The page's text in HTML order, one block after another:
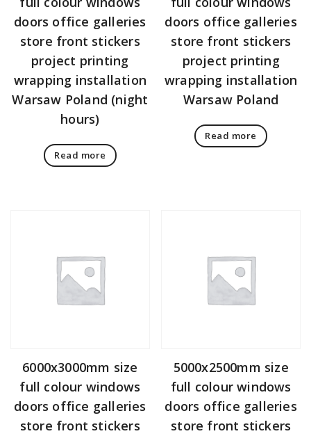
doors office galleries
store front stickers
project printing
wrapping installation
Warsaw Poland (night
hours)
Read more
doors office galleries
store front stickers
project printing
wrapping installation
Warsaw Poland
Read more
6000x3000mm size
full colour windows
doors office galleries
store front stickers
5000x2500mm size
full colour windows
doors office galleries
store front stickers